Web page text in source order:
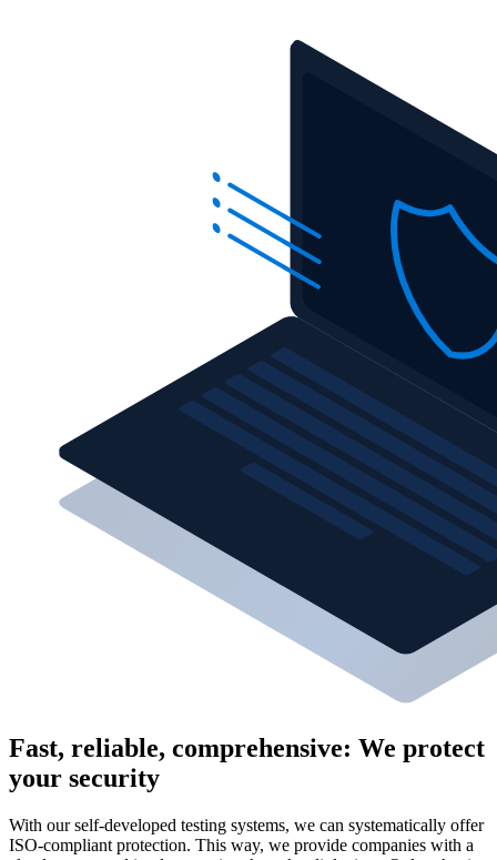
Fast, reliable, comprehensive: We protect
your security
With our self-developed testing systems, we can systematically offer
ISO-compliant protection. This way, we provide companies with a